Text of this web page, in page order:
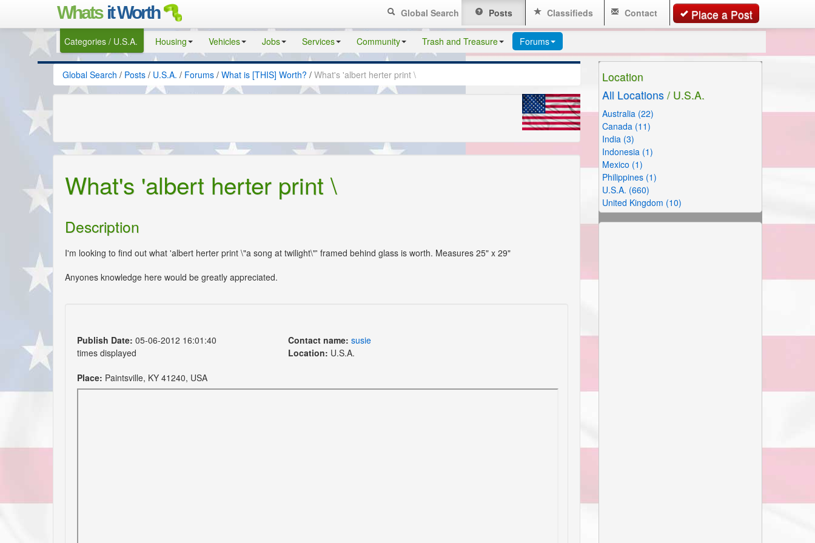
Whats it Worth Place a Post
Global Search Posts Classifieds Contact
Categories / U.S.A. Housing Vehicles Jobs Services Community Trash and Treasure Forums
Global Search / Posts / U.S.A. / Forums / What is [THIS] Worth? / What's 'albert herter print \
What's 'albert herter print \
Description
I'm looking to find out what 'albert herter print \"a song at twilight\"' framed behind glass is worth. Measures 25" x 29"
Anyones knowledge here would be greatly appreciated.
Publish Date: 05-06-2012 16:01:40 Contact name: susie
times displayed
Location: U.S.A.
Place: Paintsville, KY 41240, USA
Location
All Locations / U.S.A.
Australia (22)
Canada (11)
India (3)
Indonesia (1)
Mexico (1)
Philippines (1)
U.S.A. (660)
United Kingdom (10)